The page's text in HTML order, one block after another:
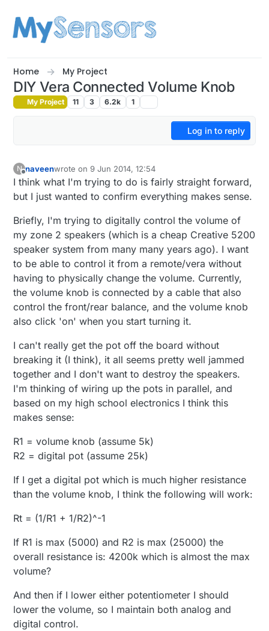
Home My Project
DIY Vera Connected Volume Knob
My Project 11 3 6.2k 1
Log in to reply
N
Offline
naveenwrote on9 Jun 2014, 12:54
last edited by
I think what I'm trying to do is fairly straight forward,
but I just wanted to confirm everything makes sense.
Briefly, I'm trying to digitally control the volume of
my zone 2 speakers (which is a cheap Creative 5200
speaker system from many many years ago). I want
to be able to control it from a remote/vera without
having to physically change the volume. Currently,
the volume knob is connected by a cable that also
control the front/rear balance, and the volume knob
also click 'on' when you start turning it.
I can't really get the pot off the board without
breaking it (I think), it all seems pretty well jammed
together and I don't want to destroy the speakers.
I'm thinking of wiring up the pots in parallel, and
based on my high school electronics I think this
makes sense:
R1 = volume knob (assume 5k)
R2 = digital pot (assume 25k)
If I get a digital pot which is much higher resistance
than the volume knob, I think the following will work:
Rt = (1/R1 + 1/R2)^-1
If R1 is max (5000) and R2 is max (25000) the
overall resistance is: 4200k which is almost the max
volume?
And then if I lower either potentiometer I should
lower the volume, so I maintain both analog and
digital control.